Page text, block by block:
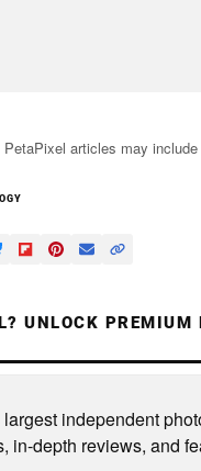
PetaPixel articles may
UNLOCK PREMIUM
largest independent
in-depth reviews, and